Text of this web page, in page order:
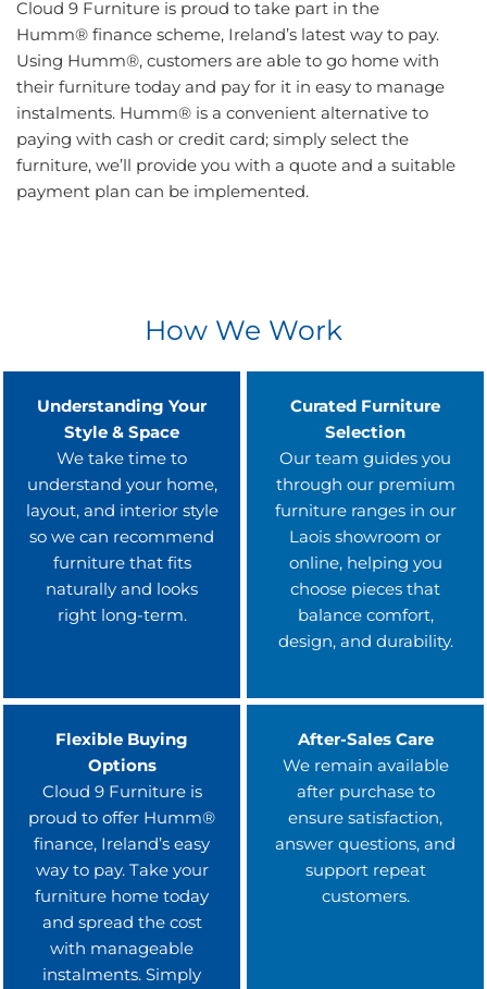
Cloud 9 Furniture is proud to take part in the
Humm® finance scheme, Ireland’s latest way to pay.
Using Humm®, customers are able to go home with
their furniture today and pay for it in easy to manage
instalments. Humm® is a convenient alternative to
paying with cash or credit card; simply select the
furniture, we’ll provide you with a quote and a suitable
payment plan can be implemented.
How We Work
Understanding Your
Style & Space
We take time to
understand your home,
layout, and interior style
so we can recommend
furniture that fits
naturally and looks
right long-term.
Curated Furniture
Selection
Our team guides you
through our premium
furniture ranges in our
Laois showroom or
online, helping you
choose pieces that
balance comfort,
design, and durability.
Flexible Buying
Options
Cloud 9 Furniture is
proud to offer Humm®
finance, Ireland’s easy
way to pay. Take your
furniture home today
and spread the cost
with manageable
instalments. Simply
After-Sales Care
We remain available
after purchase to
ensure satisfaction,
answer questions, and
support repeat
customers.